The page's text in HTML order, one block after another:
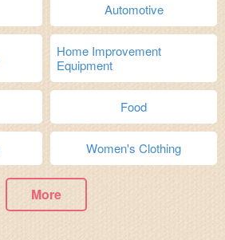
Automotive
Home Improvement
Equipment
Food
Women's Clothing
More